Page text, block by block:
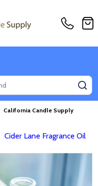
California Candle Supply
Cider Lane Fragrance Oil